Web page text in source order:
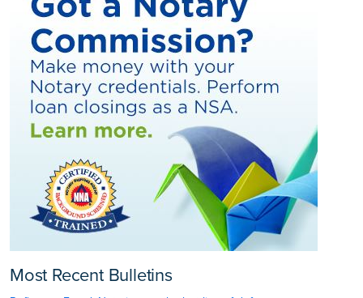
Most Recent Bulletins